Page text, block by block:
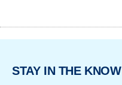
STAY IN THE KNOW